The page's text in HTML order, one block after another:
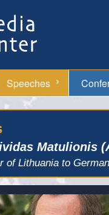
Speeches
Matulionis
of Lithuania to